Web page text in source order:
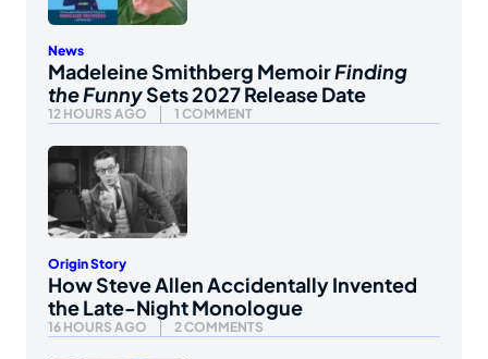
News
Madeleine Smithberg MemoirFinding
the FunnySets 2027 Release Date
12 HOURS AGO 1 COMMENT
Origin Story
How Steve Allen Accidentally Invented
the Late-Night Monologue
16 HOURS AGO 2 COMMENTS